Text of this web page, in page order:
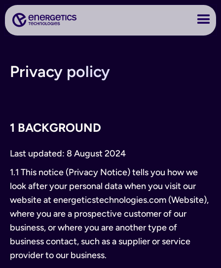
Privacy policy
1 BACKGROUND
Last updated: 8 August 2024
1.1 This notice (Privacy Notice) tells you how we
look after your personal data when you visit our
website at energeticstechnologies.com (Website),
where you are a prospective customer of our
business, or where you are another type of
business contact, such as a supplier or service
provider to our business.